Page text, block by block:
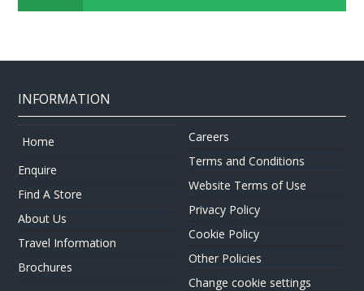
INFORMATION
Home
Enquire
Find A Store
About Us
Travel Information
Brochures
Careers
Terms and Conditions
Website Terms of Use
Privacy Policy
Cookie Policy
Other Policies
Change cookie settings